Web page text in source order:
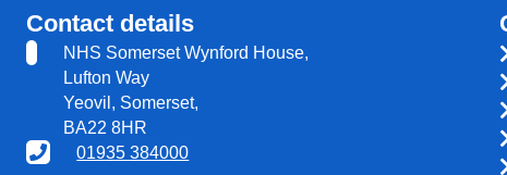
Contact details
NHS Somerset Wynford House,
Lufton Way
Yeovil, Somerset,
BA22 8HR
01935 384000